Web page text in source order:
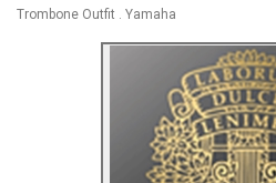
Trombone Outfit . Yamaha